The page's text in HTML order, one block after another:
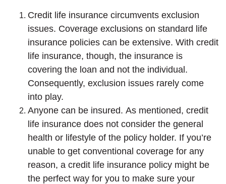
Credit life insurance circumvents exclusion
issues. Coverage exclusions on standard life
insurance policies can be extensive. With credit
life insurance, though, the insurance is
covering the loan and not the individual.
Consequently, exclusion issues rarely come
into play.
Anyone can be insured. As mentioned, credit
life insurance does not consider the general
health or lifestyle of the policy holder. If you’re
unable to get conventional coverage for any
reason, a credit life insurance policy might be
the perfect way for you to make sure your